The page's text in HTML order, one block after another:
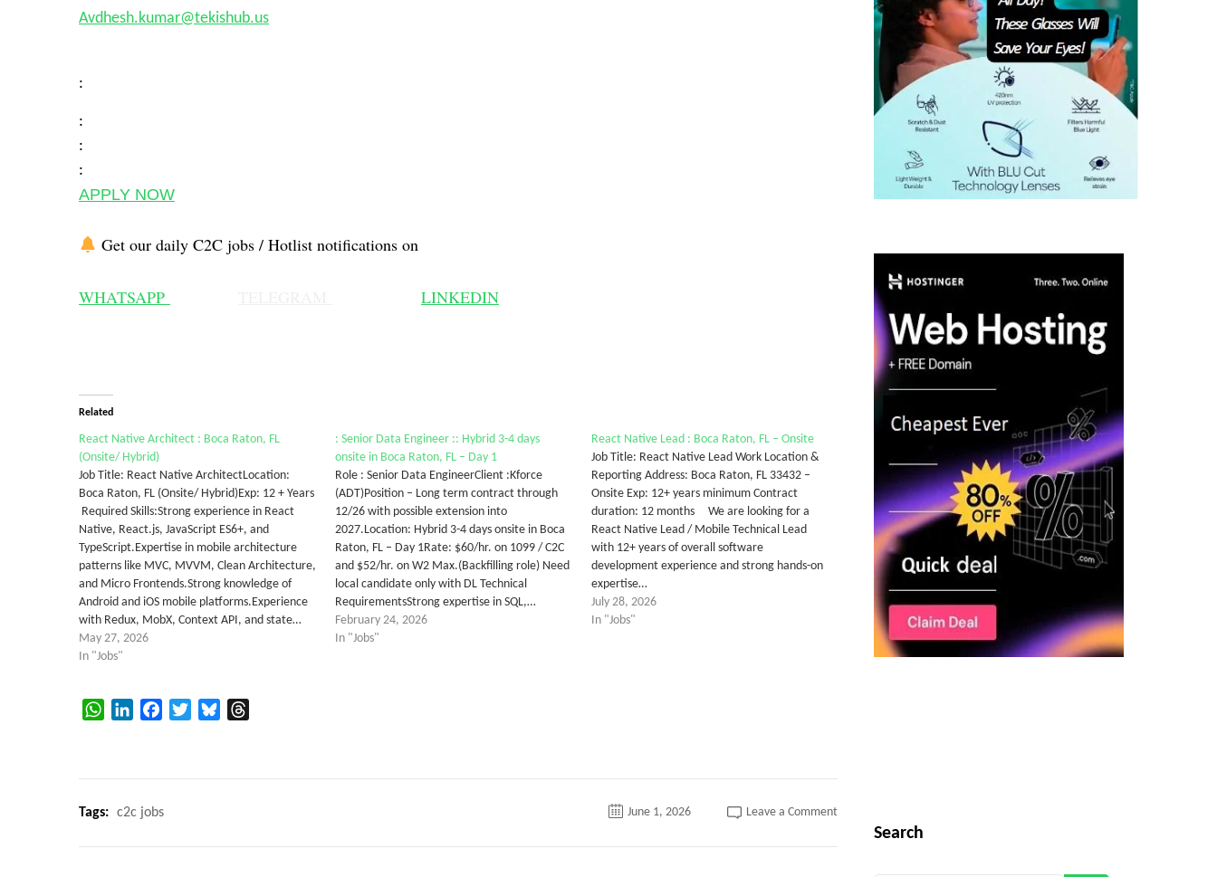
Avdhesh.kumar@tekishub.us
:
:
:
:
APPLY NOW
Get our daily C2C jobs / Hotlist notifications on
WHATSAPP LINKEDIN
Related
React Native Architect : Boca Raton, FL
(Onsite/ Hybrid)
Job Title: React Native ArchitectLocation:
Boca Raton, FL (Onsite/ Hybrid)Exp: 12 + Years
Required Skills:Strong experience in React
Native, React.js, JavaScript ES6+, and
TypeScript.Expertise in mobile architecture
patterns like MVC, MVVM, Clean Architecture,
and Micro Frontends.Strong knowledge of
Android and iOS mobile platforms.Experience
with Redux, MobX, Context API, and state…
May 27, 2026
In "Jobs"
: Senior Data Engineer :: Hybrid 3-4 days
onsite in Boca Raton, FL – Day 1
Role : Senior Data EngineerClient :Kforce
(ADT)Position – Long term contract through
12/26 with possible extension into
2027.Location: Hybrid 3-4 days onsite in Boca
Raton, FL – Day 1Rate: $60/hr. on 1099 / C2C
and $52/hr. on W2 Max.(Backfilling role) Need
local candidate only with DL Technical
RequirementsStrong expertise in SQL,…
February 24, 2026
In "Jobs"
React Native Lead : Boca Raton, FL – Onsite
Job Title: React Native Lead Work Location &
Reporting Address: Boca Raton, FL 33432 –
Onsite Exp: 12+ years minimum Contract
duration: 12 months We are looking for a
React Native Lead / Mobile Technical Lead
with 12+ years of overall software
development experience and strong hands-on
expertise…
July 28, 2026
In "Jobs"
WhatsAppLinkedInFacebookTwitterBluesky
Tags: c2c jobs June 1, 2026 Leave a Commenton
Architect
Search